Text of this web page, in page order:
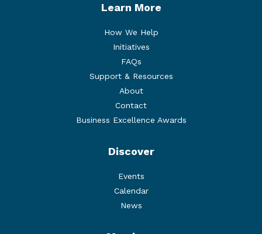
Learn More
How We Help
Initiatives
FAQs
Support & Resources
About
Contact
Business Excellence Awards
Discover
Events
Calendar
News